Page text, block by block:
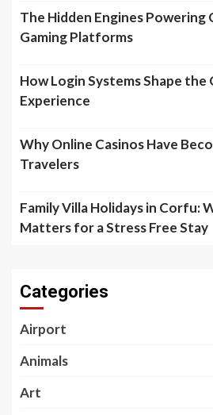
The Hidden Engines Powering
Gaming Platforms
How Login Systems Shape the
Experience
Why Online Casinos Have
Travelers
Family Villa Holidays in Corfu:
Matters for a Stress Free Stay
Categories
Airport
Animals
Art